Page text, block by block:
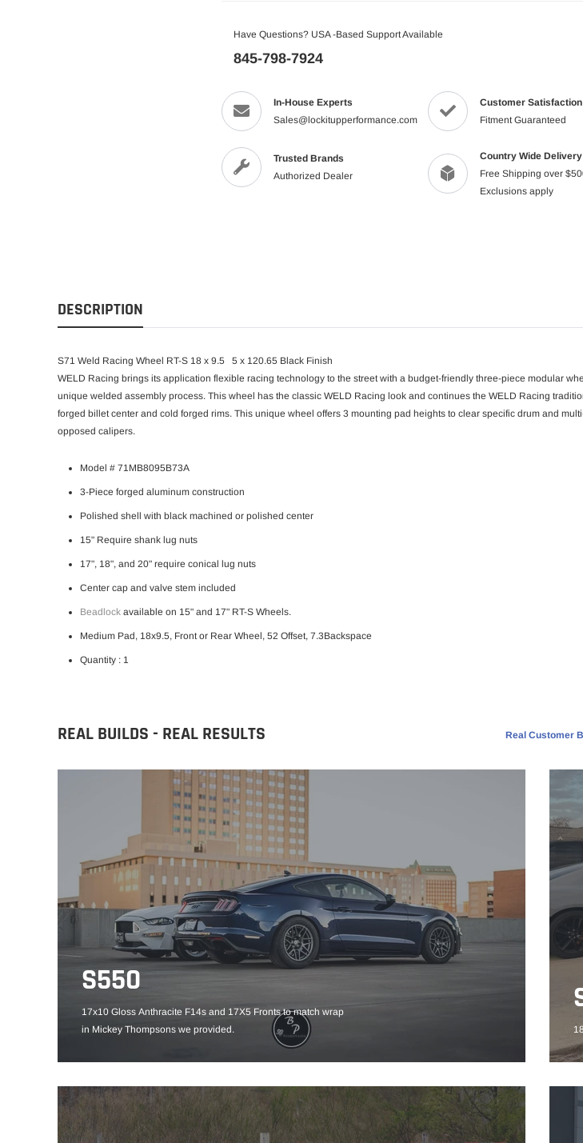
Have Questions? USA -Based Support Available
845-798-7924
In-House Experts
Sales@lockitupperformance.com
Customer Satisfaction
Fitment Guaranteed
Trusted Brands
Authorized Dealer
Country Wide Delivery
Free Shipping over
Exclusions apply
DESCRIPTION
S71 Weld Racing Wheel RT-S 18 x 9.5 5 x 120.65 Black Finish
WELD Racing brings its application flexible racing technology to the street with a budget-friendly three-piece modular
unique welded assembly process. This wheel has the classic WELD Racing look and continues the WELD Racing
forged billet center and cold forged rims. This unique wheel offers 3 mounting pad heights to clear specific drum and
opposed calipers.
Model # 71MB8095B73A
3-Piece forged aluminum construction
Polished shell with black machined or polished center
15" Require shank lug nuts
17", 18", and 20" require conical lug nuts
Center cap and valve stem included
Beadlock available on 15" and 17" RT-S Wheels.
Medium Pad, 18x9.5, Front or Rear Wheel, 52 Offset, 7.3Backspace
Quantity : 1
REAL BUILDS - REAL RESULTS Real Customer
S550
17x10 Gloss Anthracite F14s and 17X5 Fronts to match wrap
in Mickey Thompsons we provided.